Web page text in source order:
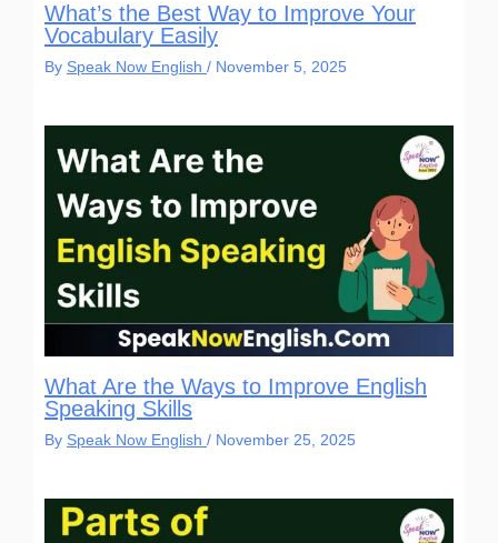
What’s the Best Way to Improve Your
Vocabulary Easily
By Speak Now English / November 5, 2025
What Are the Ways to Improve English
Speaking Skills
By Speak Now English / November 25, 2025